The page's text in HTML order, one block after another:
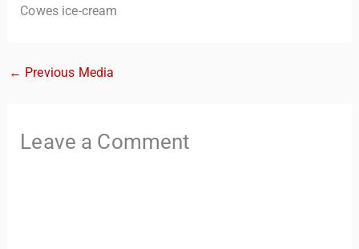
Cowes ice-cream
← Previous Media
Leave a Comment
Hi there! 👋 I’m TravelBuddy, your personal travel assistant
from CheckinAway.com! 🌍 Whether you’re planning your